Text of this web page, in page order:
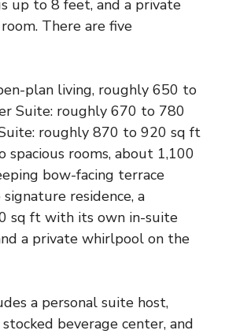
up to 8 feet, and a private
There are five
plan living, roughly 650 to
Suite: roughly 670 to 780
roughly 870 to 920 sq ft
spacious rooms, about 1,100
bow-facing terrace
residence, a
sq ft with its own in-suite
a private whirlpool on the
a personal suite host,
beverage center, and